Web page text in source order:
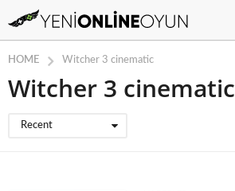
HOME Witcher 3 cinematic
Witcher 3 cinematic
Recent